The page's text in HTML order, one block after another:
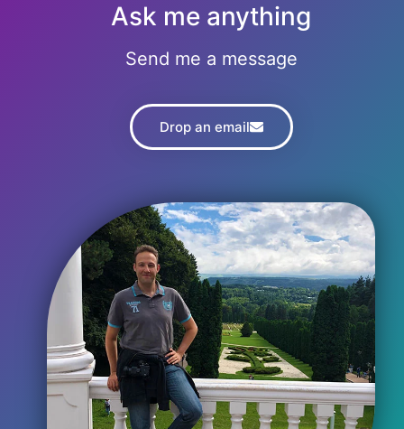
Ask me anything
Send me a message
Drop an email